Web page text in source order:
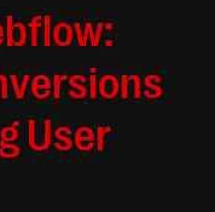
User